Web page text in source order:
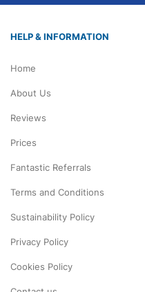
HELP & INFORMATION
Home
About Us
Reviews
Prices
Fantastic Referrals
Terms and Conditions
Sustainability Policy
Privacy Policy
Cookies Policy